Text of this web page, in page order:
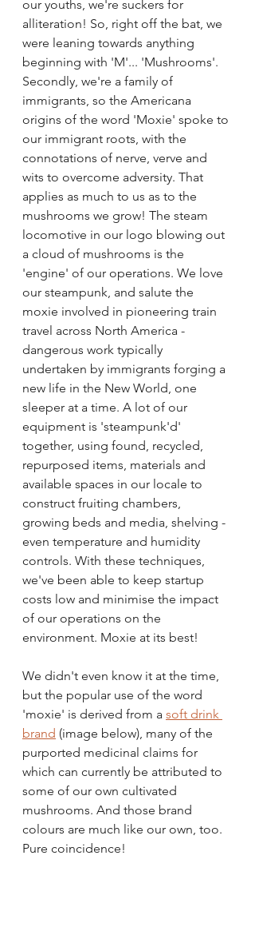
our youths, we're suckers for
alliteration! So, right off the bat, we
were leaning towards anything
beginning with 'M'... 'Mushrooms'.
Secondly, we're a family of
immigrants, so the Americana
origins of the word 'Moxie' spoke to
our immigrant roots, with the
connotations of nerve, verve and
wits to overcome adversity. That
applies as much to us as to the
mushrooms we grow! The steam
locomotive in our logo blowing out
a cloud of mushrooms is the
'engine' of our operations. We love
our steampunk, and salute the
moxie involved in pioneering train
travel across North America -
dangerous work typically
undertaken by immigrants forging a
new life in the New World, one
sleeper at a time. A lot of our
equipment is 'steampunk'd'
together, using found, recycled,
repurposed items, materials and
available spaces in our locale to
construct fruiting chambers,
growing beds and media, shelving -
even temperature and humidity
controls. With these techniques,
we've been able to keep startup
costs low and minimise the impact
of our operations on the
environment. Moxie at its best!
We didn't even know it at the time,
but the popular use of the word
'moxie' is derived from a soft drink
brand (image below), many of the
purported medicinal claims for
which can currently be attributed to
some of our own cultivated
mushrooms. And those brand
colours are much like our own, too.
Pure coincidence!